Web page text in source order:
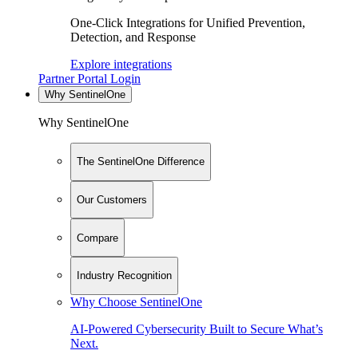
One-Click Integrations for Unified Prevention,
Detection, and Response
Explore integrations
Partner Portal Login
Why SentinelOne
Why SentinelOne
The SentinelOne Difference
Our Customers
Compare
Industry Recognition
Why Choose SentinelOne
AI-Powered Cybersecurity Built to Secure What’s
Next.